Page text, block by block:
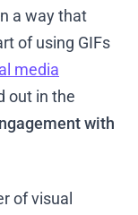
a way that
of using GIFs
media
out in the
with
of visual